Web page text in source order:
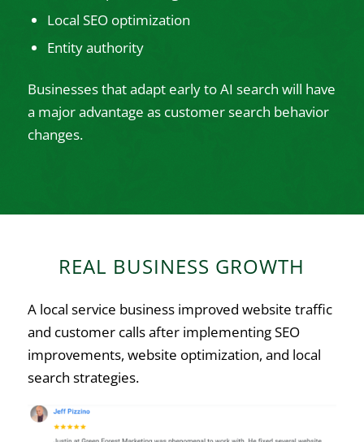
Local SEO optimization
Entity authority
Businesses that adapt early to AI search will have
a major advantage as customer search behavior
changes.
REAL BUSINESS GROWTH
A local service business improved website traffic
and customer calls after implementing SEO
improvements, website optimization, and local
search strategies.